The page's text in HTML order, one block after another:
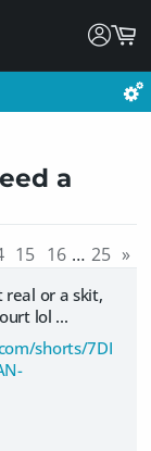
a
15 16 … 25 »
real or a skit,
lol ...
shorts/7DI